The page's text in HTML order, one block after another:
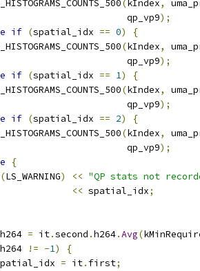
(kIndex,
qp_vp9
);
if (spatial_idx == 0)
{
(kIndex,
qp_vp9
);
if (spatial_idx == 1)
{
(kIndex,
qp_vp9
);
if (spatial_idx == 2)
{
(kIndex,
qp_vp9
);
{
(LS_WARNING) << "QP stats not
<< spatial_idx;
= it.second .h264.Avg(
!= -1)
{
= it. first;